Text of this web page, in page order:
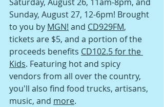
Sunday, August 27, 12-6pm! Brought
to you by MGN! and CD929FM,
tickets are $5, and a portion of the
proceeds benefits CD102.5 for the
Kids. Featuring hot and spicy
vendors from all over the country,
you'll also find food trucks, artisans,
music, and more.